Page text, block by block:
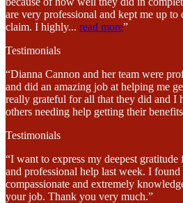
are very professional and kept me up
claim. I highly... read more”
Testimonials
“Dianna Cannon and her team were
and did an amazing job at helping me
really grateful for all that they did and I
others needing help getting their
Testimonials
“I want to express my deepest
and professional help last week. I
compassionate and extremely
your job. Thank you very much.”